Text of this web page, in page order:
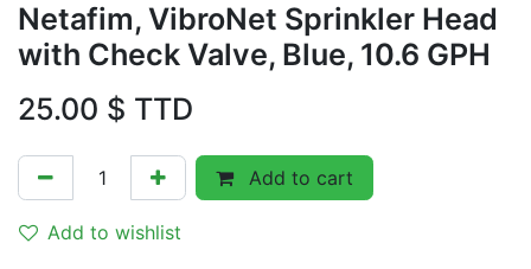
Netafim, VibroNet Sprinkler Head
with Check Valve, Blue, 10.6 GPH
25.00 $ TTD
Add to cart
Add to wishlist